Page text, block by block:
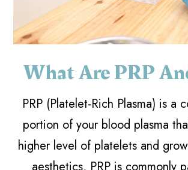
What Are PRP
PRP (Platelet-Rich Plasma) is a
portion of your blood plasma
higher level of platelets and